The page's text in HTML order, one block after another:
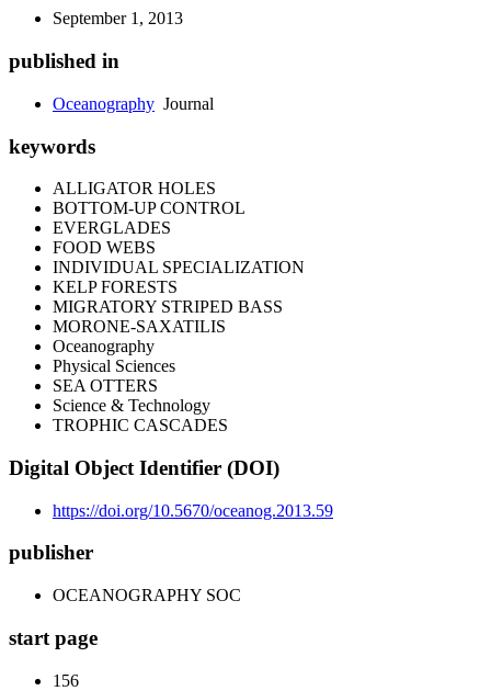
September 1, 2013
published in
Oceanography Journal
keywords
ALLIGATOR HOLES
BOTTOM-UP CONTROL
EVERGLADES
FOOD WEBS
INDIVIDUAL SPECIALIZATION
KELP FORESTS
MIGRATORY STRIPED BASS
MORONE-SAXATILIS
Oceanography
Physical Sciences
SEA OTTERS
Science & Technology
TROPHIC CASCADES
Digital Object Identifier (DOI)
https://doi.org/10.5670/oceanog.2013.59
publisher
OCEANOGRAPHY SOC
start page
156